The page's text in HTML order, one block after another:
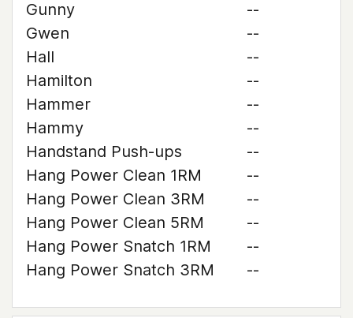
Gunny
--
Gwen
--
Hall
--
Hamilton
--
Hammer
--
Hammy
--
Handstand Push-ups
--
Hang Power Clean 1RM
--
Hang Power Clean 3RM
--
Hang Power Clean 5RM
--
Hang Power Snatch 1RM
--
Hang Power Snatch 3RM
--